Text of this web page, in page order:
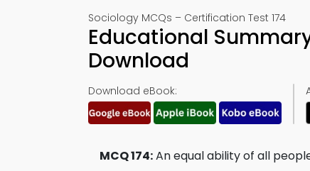
Sociology MCQs – Certification Test 174
Educational
Download
Download eBook:
MCQ 174:An equal ability of all